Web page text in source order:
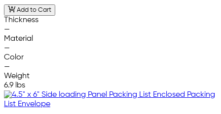
Add to Cart
Thickness
—
Material
—
Color
—
Weight
6.9 lbs